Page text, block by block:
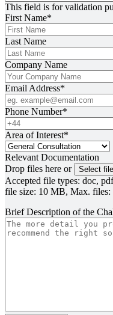
This field is for validation
First Name*
Last Name
Company Name
Email Address*
Phone Number*
Area of Interest*
Relevant Documentation
Drop files here or
Select
Accepted file types: doc,
file size: 10 MB, Max. files:
Brief Description of the